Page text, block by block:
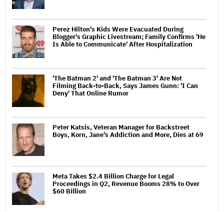
Perez Hilton's Kids Were Evacuated During
Blogger's Graphic Livestream; Family Confirms 'He
Is Able to Communicate' After Hospitalization
'The Batman 2' and 'The Batman 3' Are Not
Filming Back-to-Back, Says James Gunn: 'I Can
Deny' That Online Rumor
Peter Katsis, Veteran Manager for Backstreet
Boys, Korn, Jane's Addiction and More, Dies at 69
Meta Takes $2.4 Billion Charge for Legal
Proceedings in Q2, Revenue Booms 28% to Over
$60 Billion